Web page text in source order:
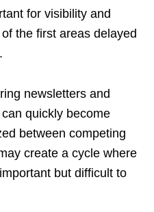
for visibility and
the first areas delayed
newsletters and
quickly become
between competing
create a cycle where
but difficult to